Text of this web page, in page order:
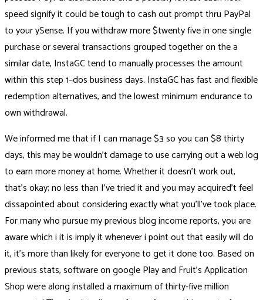
speed signify it could be tough to cash out prompt thru PayPal
to your ySense. If you withdraw more $twenty five in one single
purchase or several transactions grouped together on the a
similar date, InstaGC tend to manually processes the amount
within this step 1–dos business days. InstaGC has fast and flexible
redemption alternatives, and the lowest minimum endurance to
own withdrawal.
We informed me that if I can manage $3 so you can $8 thirty
days, this may be wouldn’t damage to use carrying out a web log
to earn more money at home. Whether it doesn’t work out,
that’s okay; no less than I’ve tried it and you may acquired’t feel
dissapointed about considering exactly what you’ll’ve took place.
For many who pursue my previous blog income reports, you are
aware which i it is imply it whenever i point out that easily will do
it, it’s more than likely for everyone to get it done too. Based on
previous stats, software on google Play and Fruit’s Application
Shop were along installed a maximum of thirty-five million